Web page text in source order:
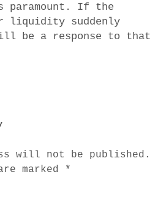
paramount. If the
liquidity suddenly
be a response to that
will not be published.
marked *